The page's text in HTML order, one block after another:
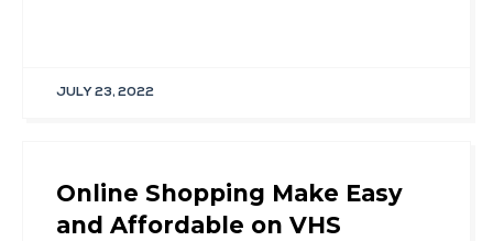
JULY 23, 2022
Online Shopping Make Easy
and Affordable on VHS